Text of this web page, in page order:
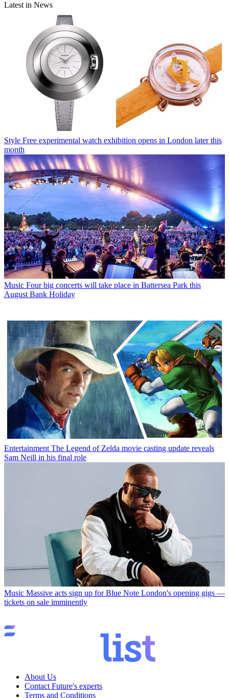
Latest in News
Style Free experimental watch exhibition opens in London later this
month
Music Four big concerts will take place in Battersea Park this
August Bank Holiday
Entertainment The Legend of Zelda movie casting update reveals
Sam Neill in his final role
Music Massive acts sign up for Blue Note London's opening gigs —
tickets on sale imminently
About Us
Contact Future's experts
Terms and Conditions